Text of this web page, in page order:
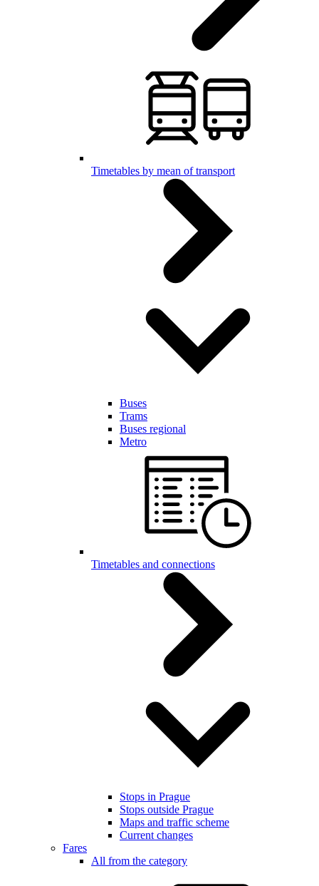
Timetables by mean of transport
Buses
Trams
Buses regional
Metro
Timetables and connections
Stops in Prague
Stops outside Prague
Maps and traffic scheme
Current changes
Fares
All from the category